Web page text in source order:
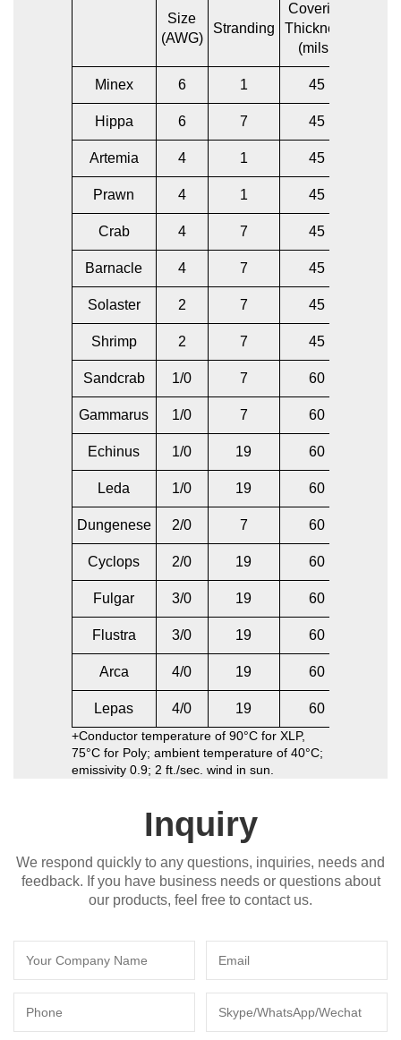
Size
(AWG)
Stranding
Covering
Thickness
(mils.)
Minex 6 1 45
Hippa 6 7 45
Artemia 4 1 45
Prawn 4 1 45
Crab 4 7 45
Barnacle 4 7 45
Solaster 2 7 45
Shrimp 2 7 45
Sandcrab 1/0 7 60
Gammarus 1/0 7 60
Echinus 1/0 19 60
Leda 1/0 19 60
Dungenese 2/0 7 60
Cyclops 2/0 19 60
Fulgar 3/0 19 60
Flustra 3/0 19 60
Arca 4/0 19 60
Lepas 4/0 19 60
+Conductor temperature of 90°C for XLP,
75°C for Poly; ambient temperature of 40°C;
emissivity 0.9; 2 ft./sec. wind in sun.
Inquiry
We respond quickly to any questions, inquiries, needs and
feedback. If you have business needs or questions about
our products, feel free to contact us.